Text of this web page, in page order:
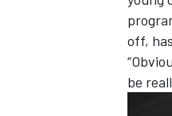
IMSA
off,
be